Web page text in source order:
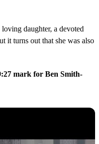
daughter, a devoted
it turns out that she was also
mark for Ben Smith-